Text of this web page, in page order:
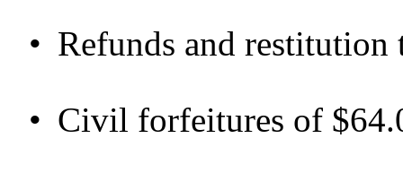
• Refunds and
• Civil forfeitures of